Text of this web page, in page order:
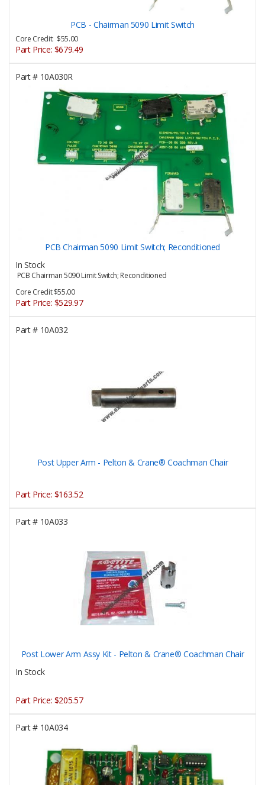
PCB - Chairman 5090 Limit Switch
Core Credit: $55.00
Part Price: $679.49
Part #10A030R
PCB Chairman 5090 Limit Switch; Reconditioned
In Stock
PCB Chairman 5090 Limit Switch; Reconditioned
Core Credit $55.00
Part Price: $529.97
Part #10A032
Post Upper Arm - Pelton & Crane® Coachman Chair
Part Price: $163.52
Part #10A033
Post Lower Arm Assy Kit - Pelton & Crane® Coachman Chair
In Stock
Part Price: $205.57
Part #10A034